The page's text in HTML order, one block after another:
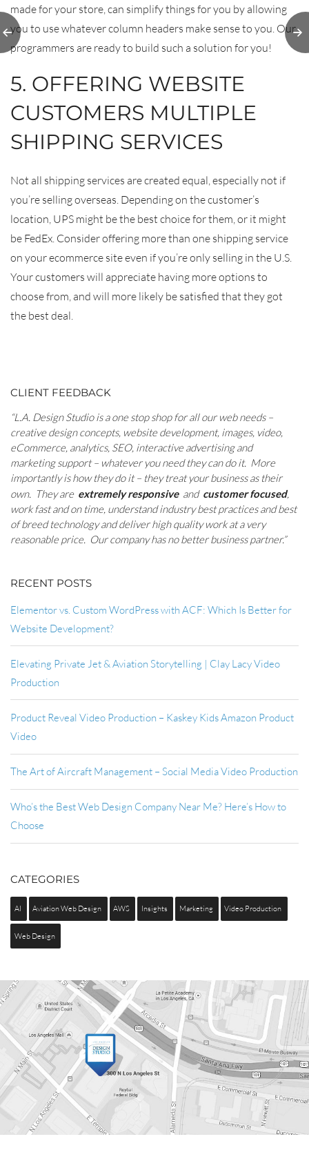
made for your store, can simplify things for you by allowing
you to use whatever column headers make sense to you. Our
programmers are ready to build such a solution for you!
5. OFFERING WEBSITE
CUSTOMERS MULTIPLE
SHIPPING SERVICES
Not all shipping services are created equal, especially not if
you’re selling overseas. Depending on the customer’s
location, UPS might be the best choice for them, or it might
be FedEx. Consider offering more than one shipping service
on your ecommerce site even if you’re only selling in the U.S.
Your customers will appreciate having more options to
choose from, and will more likely be satisfied that they got
the best deal.
NAVIGATION
5
RELATED
CONTENT
CLIENT FEEDBACK
“L.A. Design Studio is a one stop shop for all our web needs –
creative design concepts, website development, images, video,
eCommerce, analytics, SEO, interactive advertising and
marketing support – whatever you need they can do it. More
importantly is how they do it – they treat your business as their
own. They are extremely responsiveand customer focused,
work fast and on time, understand industry best practices and best
of breed technology and deliver high quality work at a very
reasonable price. Our company has no better business partner.”
RECENT POSTS
Elementor vs. Custom WordPress with ACF: Which Is Better for
Website Development?
Elevating Private Jet & Aviation Storytelling | Clay Lacy Video
Production
Product Reveal Video Production – Kaskey Kids Amazon Product
Video
The Art of Aircraft Management – Social Media Video Production
Who’s the Best Web Design Company Near Me? Here’s How to
Choose
CATEGORIES
AI Aviation Web Design AWS Insights Marketing Video Production
Web Design
CONTACT
INFO